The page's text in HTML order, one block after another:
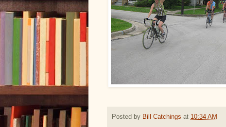
Posted by Bill Catchings at 10:34 AM